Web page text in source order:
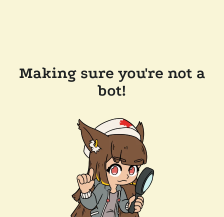
Making sure you're not a
bot!